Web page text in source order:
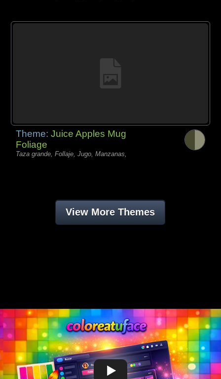
Theme:Juice Apples Mug
Foliage
Taza grande, Follaje, Jugo, Manzanas,
View More Themes